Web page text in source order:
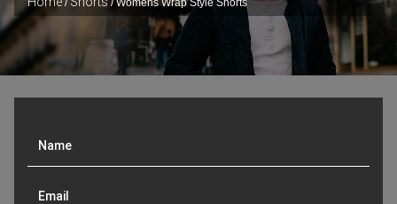
/ / Womens Wrap Style Shorts